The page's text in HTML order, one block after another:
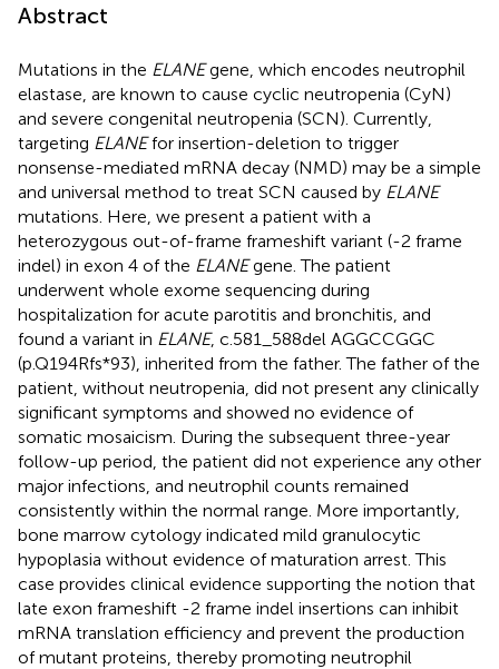
Abstract
Mutations in the ELANEgene, which encodes neutrophil
elastase, are known to cause cyclic neutropenia (CyN)
and severe congenital neutropenia (SCN). Currently,
targeting ELANEfor insertion-deletion to trigger
nonsense-mediated mRNA decay (NMD) may be a simple
and universal method to treat SCN caused by ELANE
mutations. Here, we present a patient with a
heterozygous out-of-frame frameshift variant (-2 frame
indel) in exon 4 of the ELANEgene. The patient
underwent whole exome sequencing during
hospitalization for acute parotitis and bronchitis, and
found a variant in ELANE, c.581_588del AGGCCGGC
(p.Q194Rfs*93), inherited from the father. The father of the
patient, without neutropenia, did not present any clinically
significant symptoms and showed no evidence of
somatic mosaicism. During the subsequent three-year
follow-up period, the patient did not experience any other
major infections, and neutrophil counts remained
consistently within the normal range. More importantly,
bone marrow cytology indicated mild granulocytic
hypoplasia without evidence of maturation arrest. This
case provides clinical evidence supporting the notion that
late exon frameshift -2 frame indel insertions can inhibit
mRNA translation efficiency and prevent the production
of mutant proteins, thereby promoting neutrophil